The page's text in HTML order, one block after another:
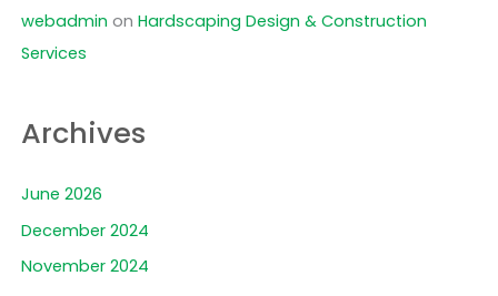
webadmin on Hardscaping Design & Construction
Services
Archives
June 2026
December 2024
November 2024